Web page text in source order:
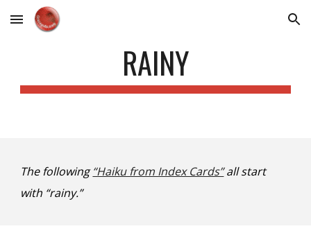
Skip to main content Skip to navigation
RAINY
The following“Haiku from Index Cards”all start
with “rainy.”